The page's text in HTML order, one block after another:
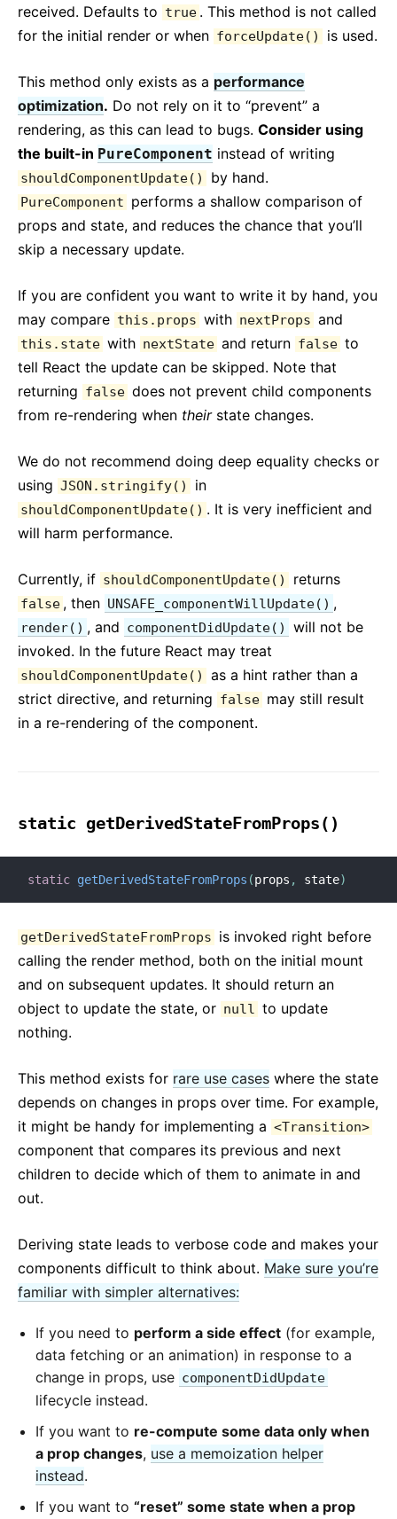
received. Defaults to true . This method is not called
for the initial render or when forceUpdate() is used.
This method only exists as a performance
optimization. Do not rely on it to “prevent” a
rendering, as this can lead to bugs. Consider using
the built-in PureComponent instead of writing
shouldComponentUpdate() by hand.
PureComponent performs a shallow comparison of
props and state, and reduces the chance that you’ll
skip a necessary update.
If you are confident you want to write it by hand, you
may compare this.props with nextProps and
this.state with nextState and return false to
tell React the update can be skipped. Note that
returning false does not prevent child components
from re-rendering when theirstate changes.
We do not recommend doing deep equality checks or
using JSON.stringify() in
shouldComponentUpdate() . It is very inefficient and
will harm performance.
Currently, if shouldComponentUpdate() returns
false , then UNSAFE_componentWillUpdate() ,
render() , and componentDidUpdate()
will not be
invoked. In the future React may treat
shouldComponentUpdate()
as a hint rather than a
strict directive, and returning false may still result
in a re-rendering of the component.
static getDerivedStateFromProps()
static getDerivedStateFromProps (props , state)
getDerivedStateFromProps is invoked right before
calling the render method, both on the initial mount
and on subsequent updates. It should return an
object to update the state, or null to update
nothing.
This method exists for rare use cases where the state
depends on changes in props over time. For example,
it might be handy for implementing a <Transition>
component that compares its previous and next
children to decide which of them to animate in and
out.
Deriving state leads to verbose code and makes your
components difficult to think about. Make sure you’re
familiar with simpler alternatives:
If you need to perform a side effect (for example,
data fetching or an animation) in response to a
change in props, use componentDidUpdate
lifecycle instead.
If you want to re-compute some data only when
a prop changes, use a memoization helper
instead.
If you want to “reset” some state when a prop